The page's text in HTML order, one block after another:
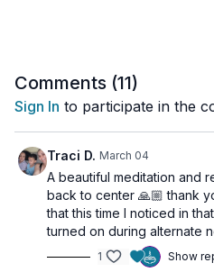
returning to this state of peace
grounded and present in our
observe any improvements in
inner environment where
Prepare for the Class
Ensure you have a quiet,
distractions. For this practices
block or even a chair for make
comfortable. Keep your
Comments (11)
Sign In to participate in the
Traci D. March 04
A beautiful meditation and
back to center 🙏🏼 thank
that this time I noticed in
turned on during alternate
1 Show